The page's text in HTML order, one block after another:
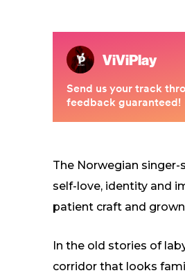
The Norwegian
self-love, identity and
patient craft and
In the old stories of
corridor that looks